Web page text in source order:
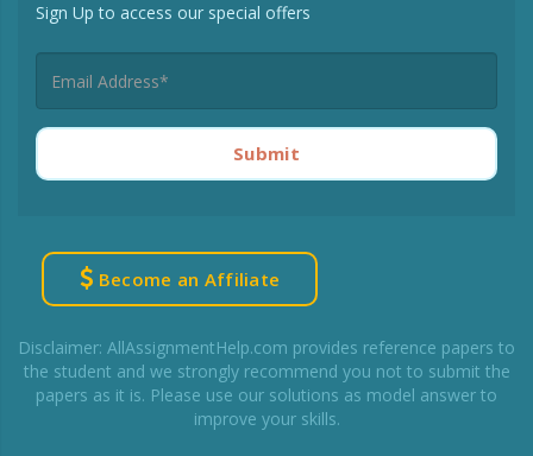
Sign Up to access our special offers
Submit
Become an Affiliate
Disclaimer: AllAssignmentHelp.com provides reference papers to
the student and we strongly recommend you not to submit the
papers as it is. Please use our solutions as model answer to
improve your skills.